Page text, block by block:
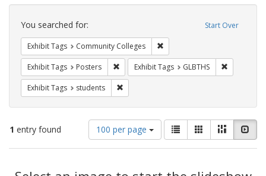
Search
Constraints Start Over
You searched for:
Exhibit Tags Community Colleges
Exhibit Tags Posters Remove constraint Exhibit Tags: Posters
Exhibit Tags GLBTHS
Exhibit Tags students
1 entry found
Number
of
results
display
100 per page
View
results
as:
List GalleryMasonry